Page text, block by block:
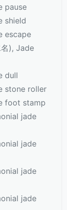
pause
shield
escape
), Jade
dull
stone roller
foot stamp
jade
jade
jade
jade